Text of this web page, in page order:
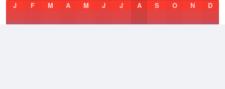
J
F M A M J J A S O N D